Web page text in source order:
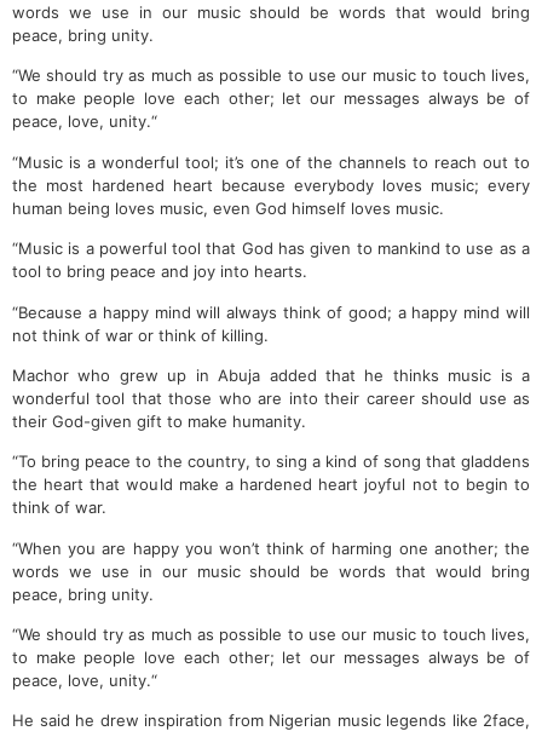
words we use in our music should be words that would bring
peace, bring unity.
“We should try as much as possible to use our music to touch lives,
to make people love each other; let our messages always be of
peace, love, unity.“
“Music is a wonderful tool; it’s one of the channels to reach out to
the most hardened heart because everybody loves music; every
human being loves music, even God himself loves music.
“Music is a powerful tool that God has given to mankind to use as a
tool to bring peace and joy into hearts.
“Because a happy mind will always think of good; a happy mind will
not think of war or think of killing.
Machor who grew up in Abuja added that he thinks music is a
wonderful tool that those who are into their career should use as
their God-given gift to make humanity.
“To bring peace to the country, to sing a kind of song that gladdens
the heart that would make a hardened heart joyful not to begin to
think of war.
“When you are happy you won’t think of harming one another; the
words we use in our music should be words that would bring
peace, bring unity.
“We should try as much as possible to use our music to touch lives,
to make people love each other; let our messages always be of
peace, love, unity.“
He said he drew inspiration from Nigerian music legends like 2face,